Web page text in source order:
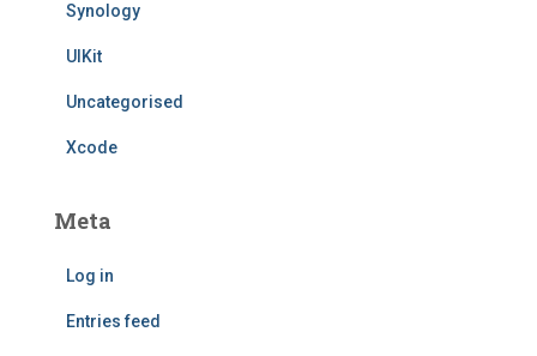
Synology
UIKit
Uncategorised
Xcode
Meta
Log in
Entries feed